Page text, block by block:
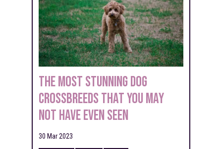
The most stunning dog
crossbreeds that you may
not have even seen
30 Mar 2023